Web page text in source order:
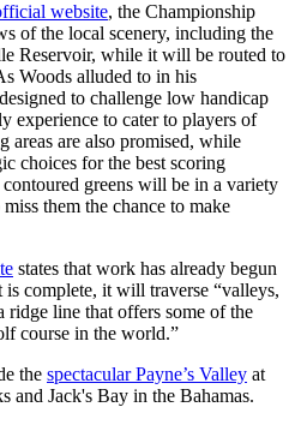
website, the Championship
of the local scenery, including the
Reservoir, while it will be routed to
Woods alluded to in his
to challenge low handicap
experience to cater to players of
areas are also promised, while
choices for the best scoring
greens will be in a variety
them the chance to make
states that work has already begun
complete, it will traverse “valleys,
ridge line that offers some of the
course in the world.”
the spectacular Payne’s Valley at
and Jack's Bay in the Bahamas.